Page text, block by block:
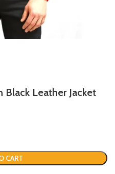
Black Leather Jacket
CART